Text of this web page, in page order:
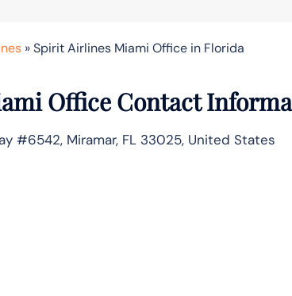
»Spirit Airlines Miami Office in Florida
Office Contact
#6542, Miramar, FL 33025, United States